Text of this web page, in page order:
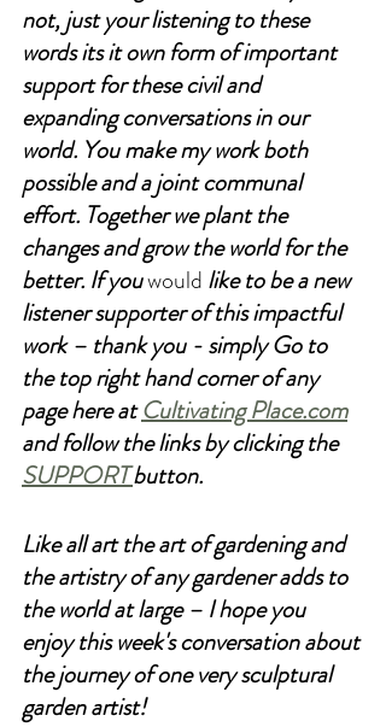
not, just your listening to these
words its it own form of important
support for these civil and
expanding conversations in our
world. You make my work both
possible and a joint communal
effort. Together we plant the
changes and grow the world for the
better. If you would like to be a new
listener supporter of this impactful
work – thank you - simply Go to
the top right hand corner of any
page here at Cultivating Place.com
and follow the links by clicking the
SUPPORT button.
Like all art the art of gardening and
the artistry of any gardener adds to
the world at large – I hope you
enjoy this week's conversation about
the journey of one very sculptural
garden artist!